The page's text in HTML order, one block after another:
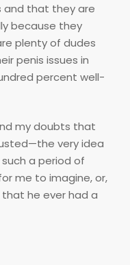
and that they are
because they
plenty of dudes
penis issues in
percent well-
my doubts that
very idea
a period of
me to imagine, or,
he ever had a